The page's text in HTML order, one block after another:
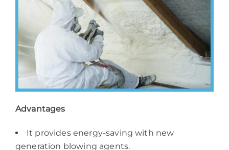
Advantages
It provides energy-saving with new
generation blowing agents.